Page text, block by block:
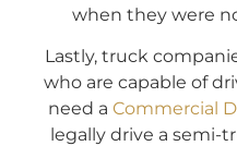
when they were
Lastly, truck
who are capable of
need a Commercial
legally drive a semi-